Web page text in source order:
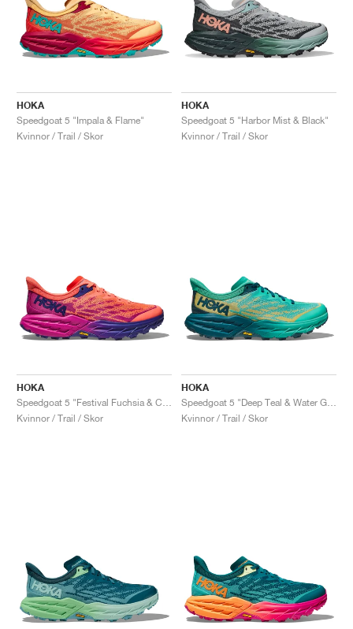
HOKA
Speedgoat 5 "Impala & Flame"
Kvinnor / Trail / Skor
HOKA
Speedgoat 5 "Harbor Mist & Black"
Kvinnor / Trail / Skor
HOKA
Kvinnor / Trail / Skor
HOKA
Kvinnor / Trail / Skor